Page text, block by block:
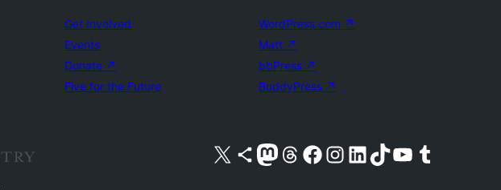
Get Involved
Events
Donate ↗
Five for the Future
WordPress.com ↗
Matt ↗
bbPress ↗
BuddyPress ↗
Visit our X (formerly Twitter) account
Visit our Bluesky account
Visit our Mastodon account
Visit our Threads account
Visit our Facebook pageVisit our Instagram account
Visit our LinkedIn account
Visit our TikTok account
Visit our YouTube channel
Visit our Tumblr account